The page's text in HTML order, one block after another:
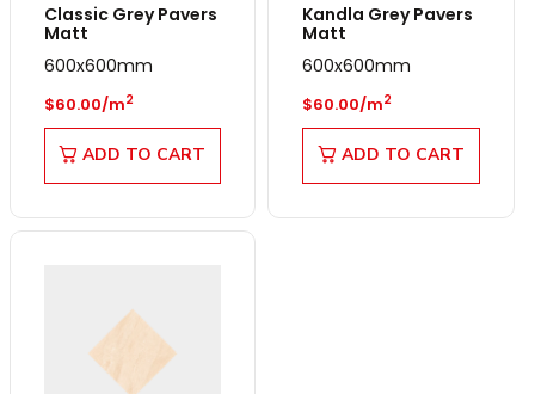
Classic Grey Pavers
Matt
600x600mm
Regular price
$60.00/m2
ADD TO CART
Kandla Grey Pavers
Matt
600x600mm
Regular price
$60.00/m2
ADD TO CART